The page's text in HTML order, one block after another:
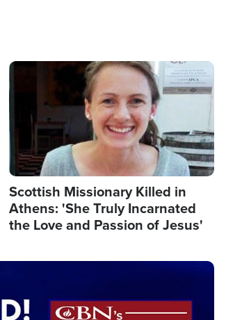
Image
Scottish Missionary Killed in
Athens: 'She Truly Incarnated
the Love and Passion of Jesus'